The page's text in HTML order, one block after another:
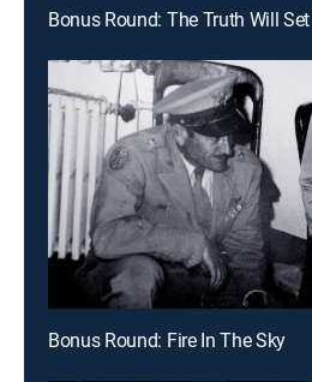
Bonus Round: The Truth Will
Bonus Round: Fire In The Sky